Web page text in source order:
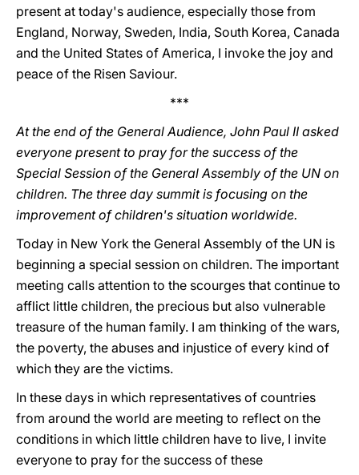
present at today's audience, especially those from
England, Norway, Sweden, India, South Korea, Canada
and the United States of America, I invoke the joy and
peace of the Risen Saviour.
***
At the end of the General Audience, John Paul II asked
everyone present to pray for the success of the
Special Session of the General Assembly of the UN on
children. The three day summit is focusing on the
improvement of children's situation worldwide.
Today in New York the General Assembly of the UN is
beginning a special session on children. The important
meeting calls attention to the scourges that continue to
afflict little children, the precious but also vulnerable
treasure of the human family. I am thinking of the wars,
the poverty, the abuses and injustice of every kind of
which they are the victims.
In these days in which representatives of countries
from around the world are meeting to reflect on the
conditions in which little children have to live, I invite
everyone to pray for the success of these